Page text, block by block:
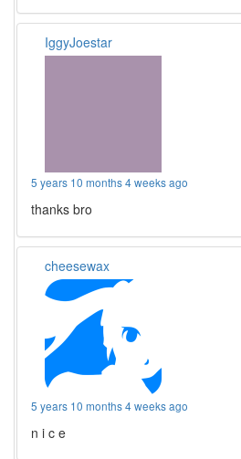
IggyJoestar
5 years 10 months 4 weeks ago
thanks bro
cheesewax
5 years 10 months 4 weeks ago
n i c e